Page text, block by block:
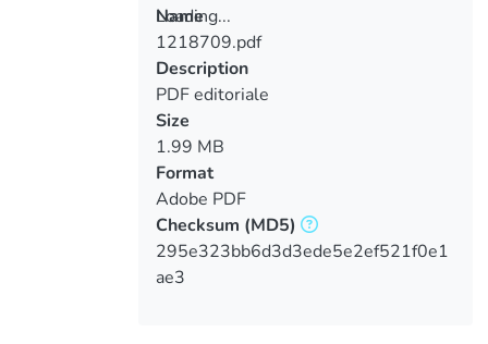
Loading...
Loading...
Name
1218709.pdf
Description
PDF editoriale
Size
1.99 MB
Format
Adobe PDF
Checksum (MD5)
295e323bb6d3d3ede5e2ef521f0e1
ae3